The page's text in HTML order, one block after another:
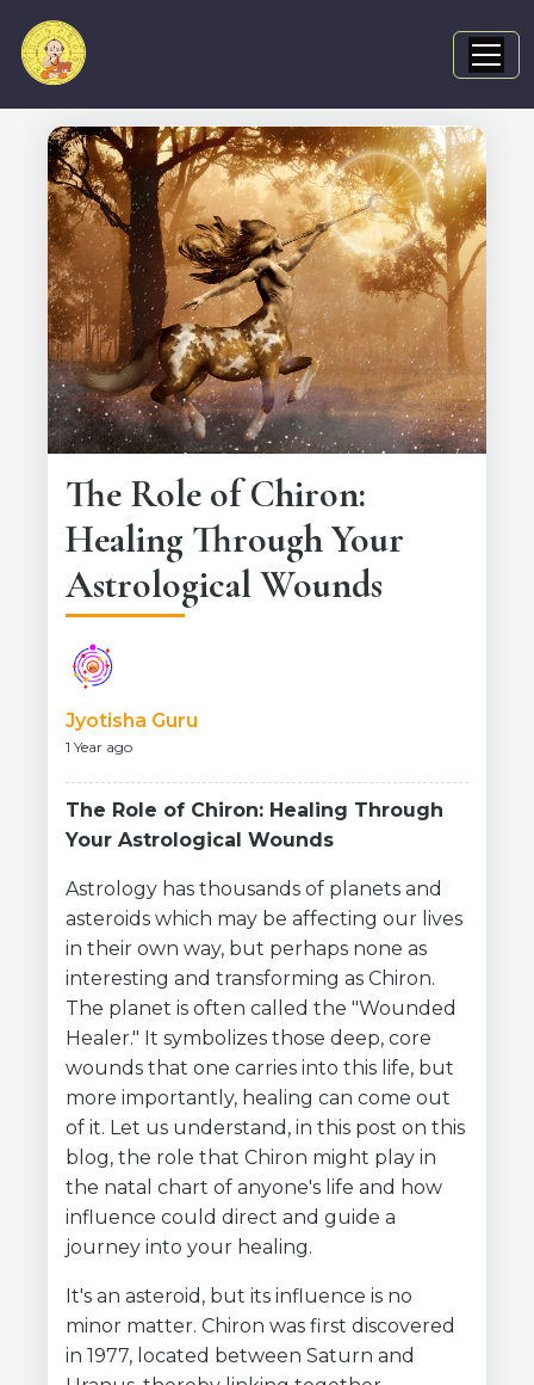
The Role of Chiron:
Healing Through Your
Astrological Wounds
Jyotisha Guru
1 Year ago
The Role of Chiron: Healing Through
Your Astrological Wounds
Astrology has thousands of planets and
asteroids which may be affecting our lives
in their own way, but perhaps none as
interesting and transforming as Chiron.
The planet is often called the "Wounded
Healer." It symbolizes those deep, core
wounds that one carries into this life, but
more importantly, healing can come out
of it. Let us understand, in this post on this
blog, the role that Chiron might play in
the natal chart of anyone's life and how
influence could direct and guide a
journey into your healing.
It's an asteroid, but its influence is no
minor matter. Chiron was first discovered
in 1977, located between Saturn and